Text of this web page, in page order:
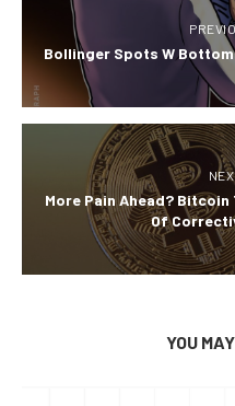
Bollinger Spots W
More Pain Ahead?
Of
YOU